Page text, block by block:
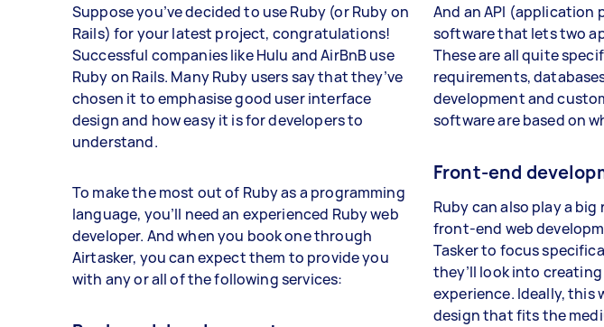
Suppose you’ve decided to use Ruby (or Ruby on
Rails) for your latest project, congratulations!
Successful companies like Hulu and AirBnB use
Ruby on Rails. Many Ruby users say that they’ve
chosen it to emphasise good user interface
design and how easy it is for developers to
understand.
To make the most out of Ruby as a programming
language, you’ll need an experienced Ruby web
developer. And when you book one through
Airtasker, you can expect them to provide you
with any or all of the following services:
And an API (application
software that lets two
These are all quite
requirements,
development and
software are based on
Front-end
Ruby can also play a
front-end web
Tasker to focus
they’ll look into
experience. Ideally, this
design that fits the